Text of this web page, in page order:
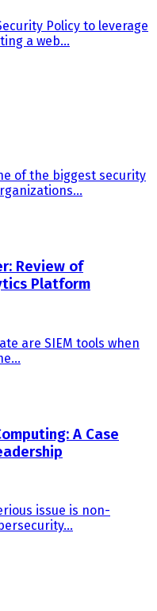
Policy to leverage
a web...
of the biggest security
Review of
Platform
are SIEM tools when
A Case
issue is non-